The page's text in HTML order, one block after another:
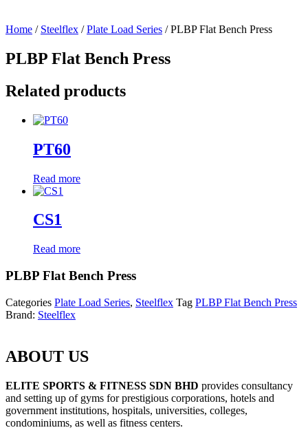
Home / Steelflex /Plate Load Series / PLBP Flat Bench Press
PLBP Flat Bench Press
Related products
PT60
Read more
CS1
Read more
PLBP Flat Bench Press
Categories Plate Load Series, Steelflex Tag PLBP Flat Bench Press
Brand: Steelflex
ABOUT US
ELITE SPORTS & FITNESS SDN BHD provides consultancy
and setting up of gyms for prestigious corporations, hotels and
government institutions, hospitals, universities, colleges,
condominiums, as well as fitness centers.